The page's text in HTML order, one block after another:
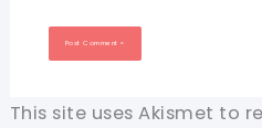
This site uses Akismet to